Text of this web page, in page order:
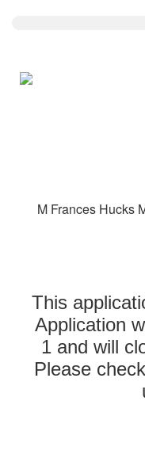
M Frances Hucks
This
Application
1 and will
Please